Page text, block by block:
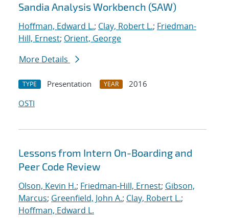
Sandia Analysis Workbench (SAW)
Hoffman, Edward L.; Clay, Robert L.; Friedman-
Hill, Ernest; Orient, George
More Details
TYPE Presentation YEAR
2016
OSTI
Lessons from Intern On-Boarding and
Peer Code Review
Olson, Kevin H.; Friedman-Hill, Ernest; Gibson,
Marcus; Greenfield, John A.; Clay, Robert L.;
Hoffman, Edward L.